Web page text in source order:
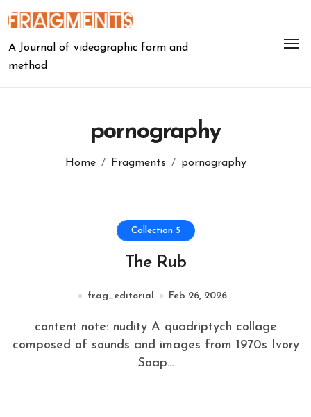
to
A Journal of videographic form and
method
pornography
Home Fragments pornography
Collection 5
The Rub
frag_editorial Feb 26, 2026
content note: nudity A quadriptych collage
composed of sounds and images from 1970s Ivory
Soap...